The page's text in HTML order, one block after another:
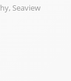
, Seaview